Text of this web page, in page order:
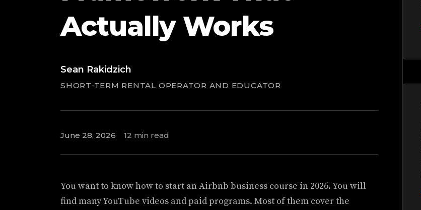
Actually Works
Sean Rakidzich
SHORT-TERM RENTAL OPERATOR AND EDUCATOR
June 28, 2026 12 min read
You want to know how to start an Airbnb business course in 2026. You will
find many YouTube videos and paid programs. Most of them cover the